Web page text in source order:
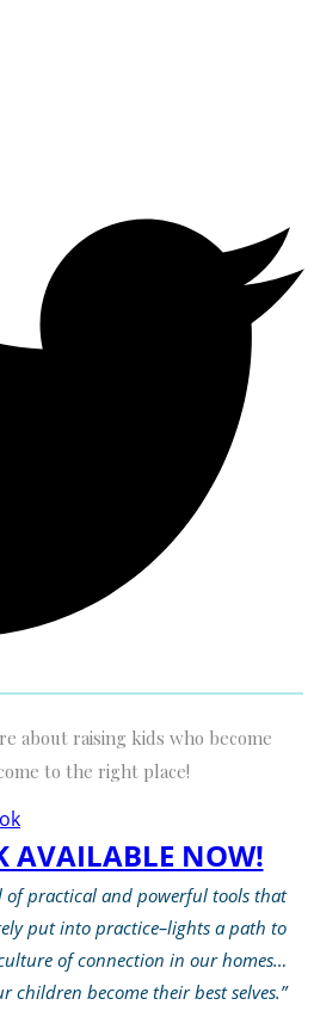
about raising kids who become
to the right place!
AVAILABLE NOW!
of practical and powerful tools that
put into practice–lights a path to
of connection in our homes…
children become their best selves.”